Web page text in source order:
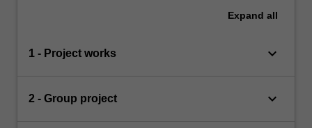
Expand all
1 - Project works keyboard_arrow_down
2 - Group project keyboard_arrow_down